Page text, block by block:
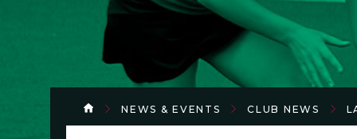
NEWS & EVENTS CLUB NEWS